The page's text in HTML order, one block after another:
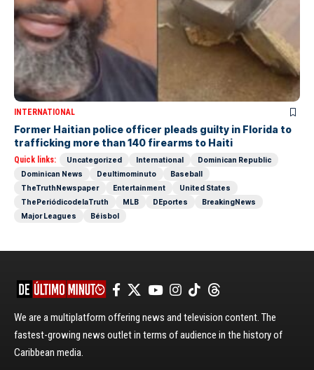
INTERNATIONAL
Former Haitian police officer pleads guilty in Florida to
trafficking more than 140 firearms to Haiti
Quick links: Uncategorized International
Dominican Republic
Dominican News
Deultimominuto
Baseball
TheTruthNewspaper
Entertainment
United States
ThePeriódicodelaTruth
MLB DEportes
BreakingNews
Major Leagues
Béisbol
We are a multiplatform offering news and television content. The
fastest-growing news outlet in terms of audience in the history of
Caribbean media.